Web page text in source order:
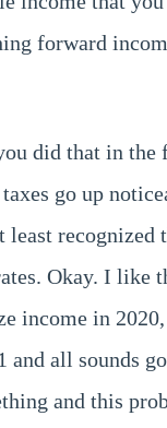
forward
did that in the
go up
least recognized
Okay. I like
income in
and all sounds
and this